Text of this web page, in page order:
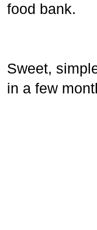
food bank.
Sweet,
in a few